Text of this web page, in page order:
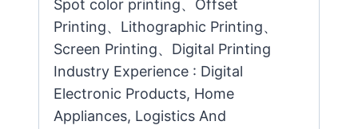
Spot color printing、Offset
Printing、Lithographic Printing、
Screen Printing、Digital Printing
Industry Experience : Digital
Electronic Products, Home
Appliances, Logistics And